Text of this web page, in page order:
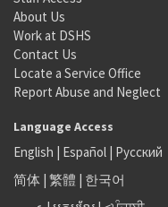
About Us
Work at DSHS
Contact Us
Locate a Service Office
Report Abuse and Neglect
Language Access
English | Español | Русский
简体 | 繁體 | 한국어